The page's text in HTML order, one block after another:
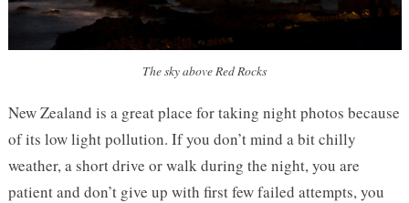
The sky above Red Rocks
New Zealand is a great place for taking night photos because
of its low light pollution. If you don’t mind a bit chilly
weather, a short drive or walk during the night, you are
patient and don’t give up with first few failed attempts, you